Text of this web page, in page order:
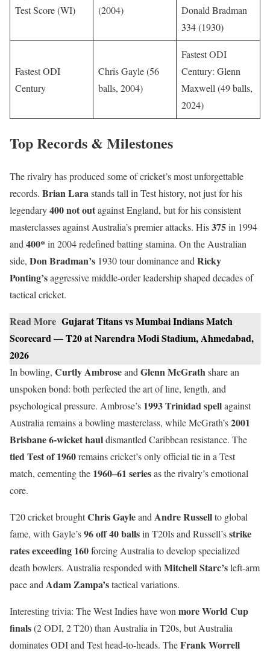
Test Score (WI)
(2004)
Donald Bradman
334 (1930)
Fastest ODI
Century
Chris Gayle (56
balls, 2004)
Fastest ODI
Century: Glenn
Maxwell (49 balls,
2024)
Top Records & Milestones
The rivalry has produced some of cricket’s most unforgettable
records. Brian Larastands tall in Test history, not just for his
legendary400 not outagainst England, but for his consistent
masterclasses against Australia’s premier attacks. His375in 1994
and400* in 2004 redefined batting stamina. On the Australian
side, Don Bradman’s 1930 tour dominance andRicky
Ponting’saggressive middle-order leadership shaped decades of
tactical cricket.
Read More Gujarat Titans vs Mumbai Indians Match
Scorecard — T20 at Narendra Modi Stadium, Ahmedabad,
2026
In bowling, Curtly AmbroseandGlenn McGrathshare an
unspoken bond: both perfected the art of line, length, and
psychological pressure. Ambrose’s 1993 Trinidad spellagainst
Australia remains a bowling masterclass, while McGrath’s2001
Brisbane 6-wicket hauldismantled Caribbean resistance. The
tied Test of 1960remains cricket’s only official tie in a Test
match, cementing the 1960–61 seriesas the rivalry’s emotional
core.
T20 cricket broughtChris GayleandAndre Russellto global
fame, with Gayle’s96 off 40 ballsin T20Is and Russell’sstrike
rates exceeding 160forcing Australia to develop specialized
death bowlers. Australia responded withMitchell Starc’sleft-arm
pace andAdam Zampa’stactical variations.
Interesting trivia: The West Indies have wonmore World Cup
finals(2 ODI, 2 T20) than Australia in T20s, but Australia
dominates ODI and Test head-to-heads. TheFrank Worrell